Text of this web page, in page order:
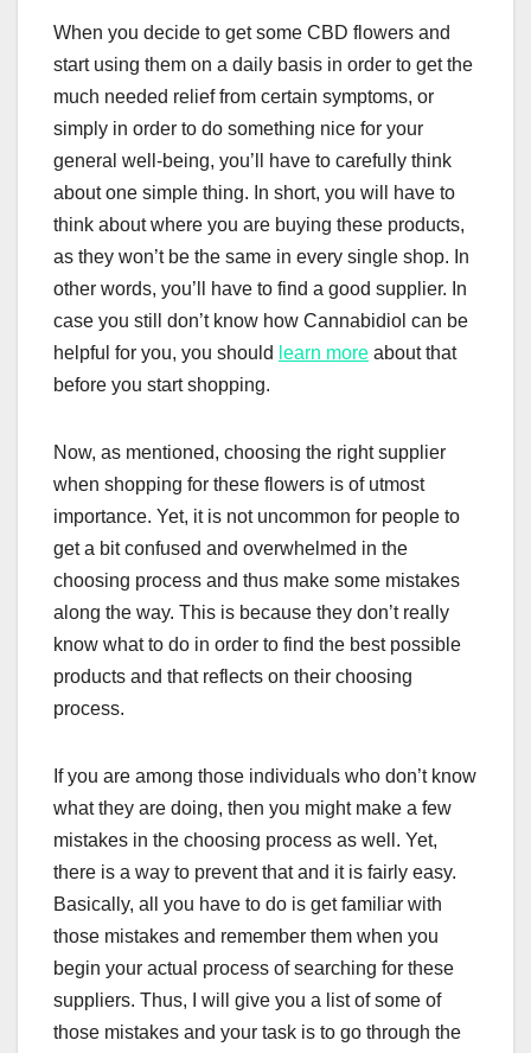
When you decide to get some CBD flowers and
start using them on a daily basis in order to get the
much needed relief from certain symptoms, or
simply in order to do something nice for your
general well-being, you’ll have to carefully think
about one simple thing. In short, you will have to
think about where you are buying these products,
as they won’t be the same in every single shop. In
other words, you’ll have to find a good supplier. In
case you still don’t know how Cannabidiol can be
helpful for you, you should learn more about that
before you start shopping.
Now, as mentioned, choosing the right supplier
when shopping for these flowers is of utmost
importance. Yet, it is not uncommon for people to
get a bit confused and overwhelmed in the
choosing process and thus make some mistakes
along the way. This is because they don’t really
know what to do in order to find the best possible
products and that reflects on their choosing
process.
If you are among those individuals who don’t know
what they are doing, then you might make a few
mistakes in the choosing process as well. Yet,
there is a way to prevent that and it is fairly easy.
Basically, all you have to do is get familiar with
those mistakes and remember them when you
begin your actual process of searching for these
suppliers. Thus, I will give you a list of some of
those mistakes and your task is to go through the